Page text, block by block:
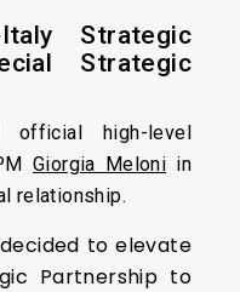
Strategic
Strategic
high-level
Giorgia Meloni in
relationship.
to elevate
Partnership to